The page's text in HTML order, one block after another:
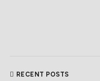
RECENT POSTS